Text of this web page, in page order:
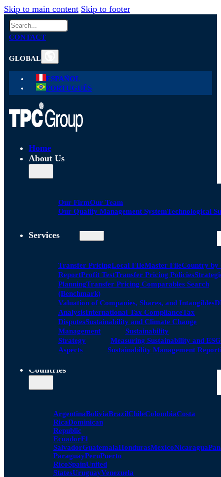
Skip to main content Skip to footer
Search
CONTACT
GLOBAL
ESPAÑOL
PORTUGUÊS
Home
About Us
Our FirmOur Team
Our Quality Management SystemTechnological
Services
Transfer PricingLocal FIleMaster FileCountry by
ReportProfit TestTransfer Pricing Policies
PlanningTransfer Pricing Comparables Search
(Benchmark)
Valuation of Companies, Shares, and Intangibles
AnalysisInternational Tax ComplianceTax
DisputesSustainability and Climate Change
Management
Sustainability
Strategy
Measuring Sustainability and ESG
Aspects
Sustainability Management
Countries
ArgentinaBoliviaBrazilChileColombiaCosta
RicaDominican
Republic
EcuadorEl
SalvadorGuatemalaHondurasMexicoNicaragua
ParaguayPeruPuerto
RicoSpainUnited
StatesUruguayVenezuela